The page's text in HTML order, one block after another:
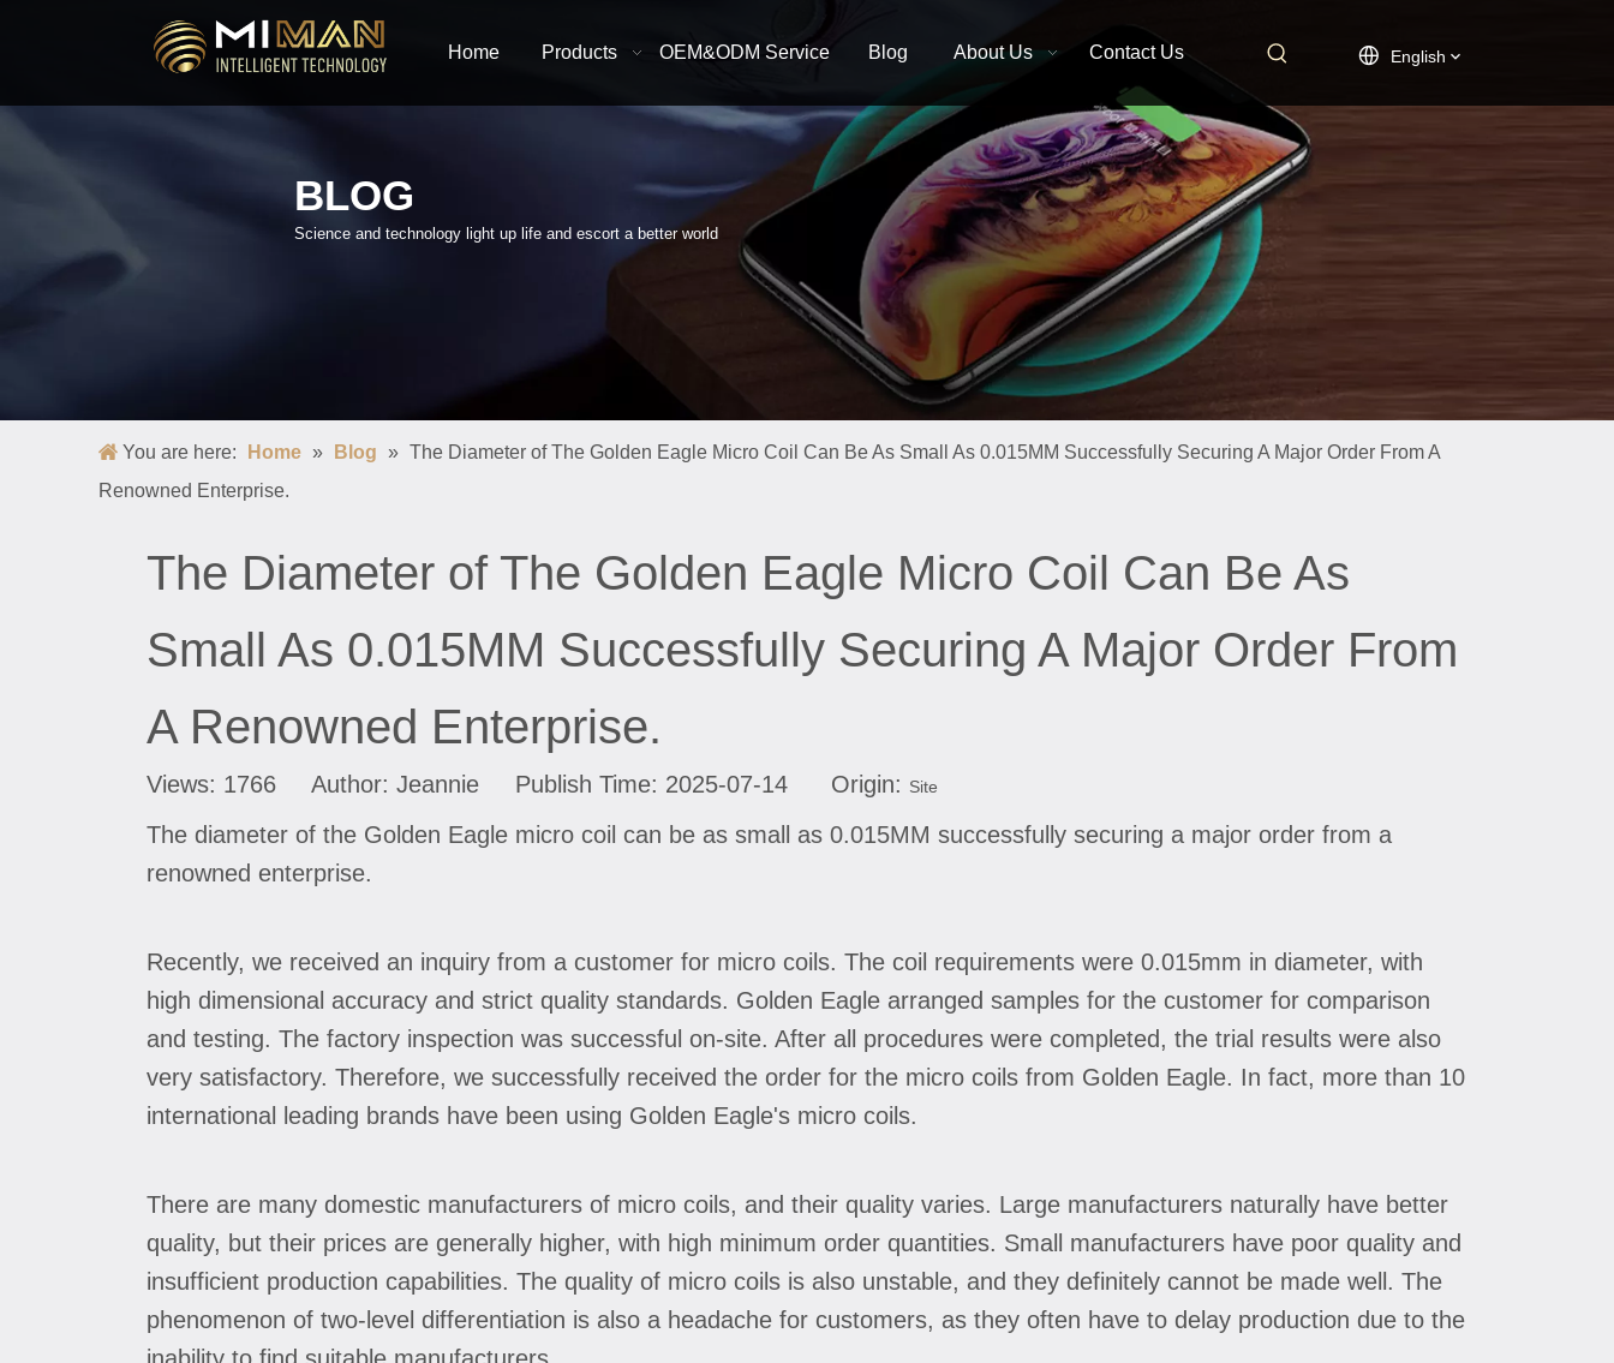
Home Products OEM&ODM Service Blog About Us Contact Us English
BLOG
Science and technology light up life and escort a better world
You are here: Home » Blog » The Diameter of The Golden Eagle Micro Coil Can Be As Small As 0.015MM Successfully Securing A Major Order From A
Renowned Enterprise.
The Diameter of The Golden Eagle Micro Coil Can Be As
Small As 0.015MM Successfully Securing A Major Order From
A Renowned Enterprise.
Views: 1766 Author: Jeannie Publish Time: 2025-07-14 Origin: Site
The diameter of the Golden Eagle micro coil can be as small as 0.015MM successfully securing a major order from a
renowned enterprise.
Recently, we received an inquiry from a customer for micro coils. The coil requirements were 0.015mm in diameter, with
high dimensional accuracy and strict quality standards. Golden Eagle arranged samples for the customer for comparison
and testing. The factory inspection was successful on-site. After all procedures were completed, the trial results were also
very satisfactory. Therefore, we successfully received the order for the micro coils from Golden Eagle. In fact, more than 10
international leading brands have been using Golden Eagle's micro coils.
There are many domestic manufacturers of micro coils, and their quality varies. Large manufacturers naturally have better
quality, but their prices are generally higher, with high minimum order quantities. Small manufacturers have poor quality and
insufficient production capabilities. The quality of micro coils is also unstable, and they definitely cannot be made well. The
phenomenon of two-level differentiation is also a headache for customers, as they often have to delay production due to the